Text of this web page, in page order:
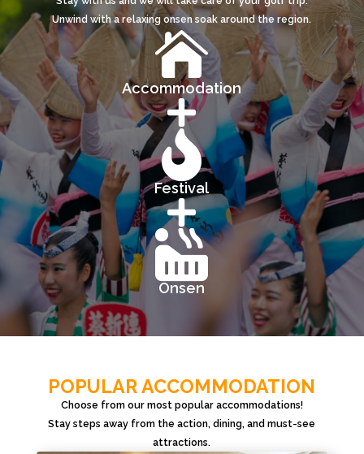
Unwind with a relaxing onsen soak around the region.

Accommodation


Festival


Onsen
POPULAR ACCOMMODATION
Choose from our most popular accommodations!
Stay steps away from the action, dining, and must-see
attractions.